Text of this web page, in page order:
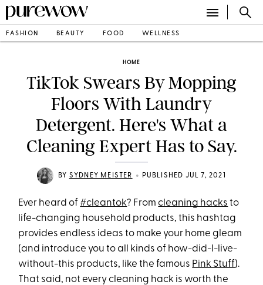
FASHION BEAUTY FOOD WELLNESS
HOME
TikTok Swears By Mopping
Floors With Laundry
Detergent. Here's What a
Cleaning Expert Has to Say.
BY SYDNEY MEISTER • PUBLISHED JUL 7, 2021
Ever heard of #cleantok? Fromcleaning hacks to
life-changing household products, this hashtag
provides endless ideas to make your home gleam
(and introduce you to all kinds of how-did-I-live-
without-this products, like the famous Pink Stuff).
That said, not every cleaning hack is worth the